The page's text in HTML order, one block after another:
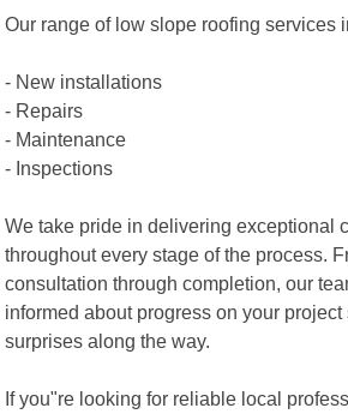
Our range of low slope roofing services
- New installations
- Repairs
- Maintenance
- Inspections
We take pride in delivering exceptional
throughout every stage of the process.
consultation through completion, our
informed about progress on your
surprises along the way.
If you"re looking for reliable local